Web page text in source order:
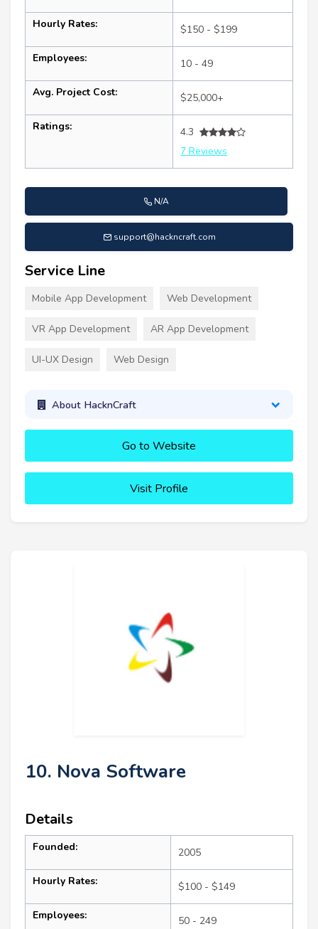
Hourly Rates: $150 - $199
Employees: 10 - 49
Avg. Project Cost: $25,000+
Ratings:
4.3
7 Reviews
N/A
support@hackncraft.com
Service Line
Mobile App Development Web Development
VR App Development AR App Development
UI-UX Design Web Design
About HacknCraft
Go to Website
Visit Profile
10. Nova Software
Details
Founded: 2005
Hourly Rates: $100 - $149
Employees: 50 - 249